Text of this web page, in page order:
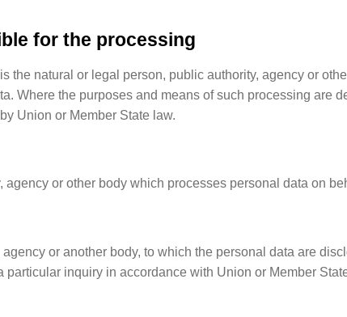
for the processing
the natural or legal person, public authority, agency or
Where the purposes and means of such processing are
Union or Member State law.
or other body which processes personal data on
or another body, to which the personal data are
inquiry in accordance with Union or Member